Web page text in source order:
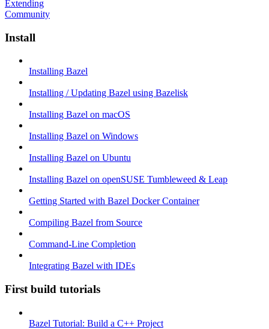
Extending
Community
Install
Installing Bazel
Installing / Updating Bazel using Bazelisk
Installing Bazel on macOS
Installing Bazel on Windows
Installing Bazel on Ubuntu
Installing Bazel on openSUSE Tumbleweed & Leap
Getting Started with Bazel Docker Container
Compiling Bazel from Source
Command-Line Completion
Integrating Bazel with IDEs
First build tutorials
Bazel Tutorial: Build a C++ Project